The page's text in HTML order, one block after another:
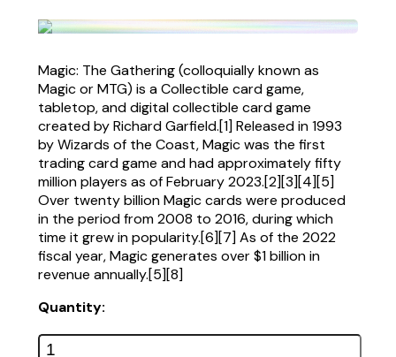
Magic: The Gathering (colloquially known as
Magic or MTG) is a Collectible card game,
tabletop, and digital collectible card game
created by Richard Garfield.[1] Released in 1993
by Wizards of the Coast, Magic was the first
trading card game and had approximately fifty
million players as of February 2023.[2][3][4][5]
Over twenty billion Magic cards were produced
in the period from 2008 to 2016, during which
time it grew in popularity.[6][7] As of the 2022
fiscal year, Magic generates over $1 billion in
revenue annually.[5][8]
Quantity: